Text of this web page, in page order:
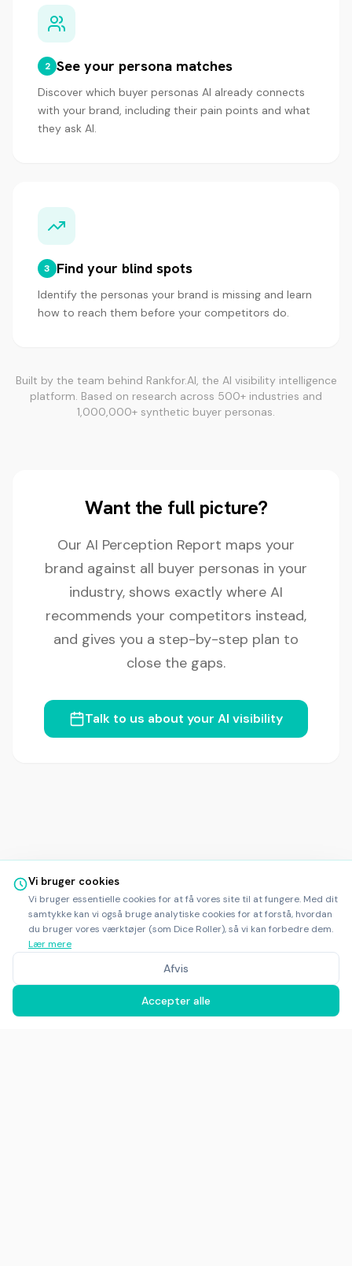
2 See your persona matches
Discover which buyer personas AI already connects
with your brand, including their pain points and what
they ask AI.
3 Find your blind spots
Identify the personas your brand is missing and learn
how to reach them before your competitors do.
Built by the team behind Rankfor.AI, the AI visibility intelligence
platform. Based on research across 500+ industries and
1,000,000+ synthetic buyer personas.
Want the full picture?
Our AI Perception Report maps your
brand against all buyer personas in your
industry, shows exactly where AI
recommends your competitors instead,
and gives you a step-by-step plan to
close the gaps.
Talk to us about your AI visibility
Vi bruger cookies
Vi bruger essentielle cookies for at få vores site til at fungere. Med dit
samtykke kan vi også bruge analytiske cookies for at forstå, hvordan
du bruger vores værktøjer (som Dice Roller), så vi kan forbedre dem.
Lær mere
Afvis
Accepter alle